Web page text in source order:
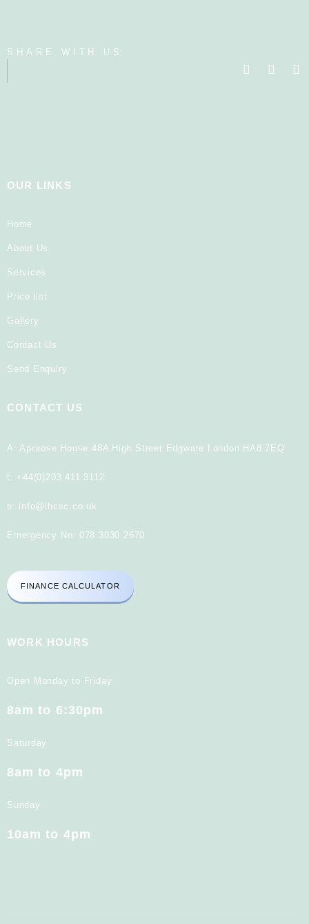
SHARE WITH US
OUR LINKS
Home
About Us
Services
Price list
Gallery
Contact Us
Send Enquiry
CONTACT US
A: Aprirose House 48A High Street Edgware London HA8 7EQ
t: +44(0)203 411 3112
e: info@lhcsc.co.uk
Emergency No: 078 3030 2670
FINANCE CALCULATOR
WORK HOURS
Open Monday to Friday
8am to 6:30pm
Saturday
8am to 4pm
Sunday
10am to 4pm